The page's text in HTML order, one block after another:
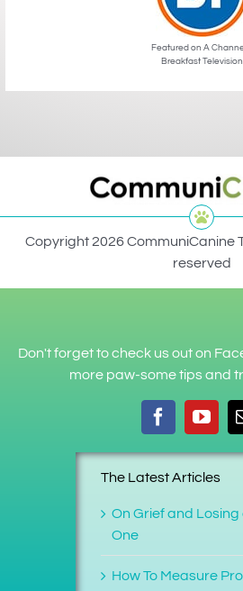
Featured on A
Breakfast Television
Copyright 2026 CommuniCanine
reserved
Don't forget to check us out on
more paw-some tips and
The Latest Articles
On Grief and Losing
One
How To Measure